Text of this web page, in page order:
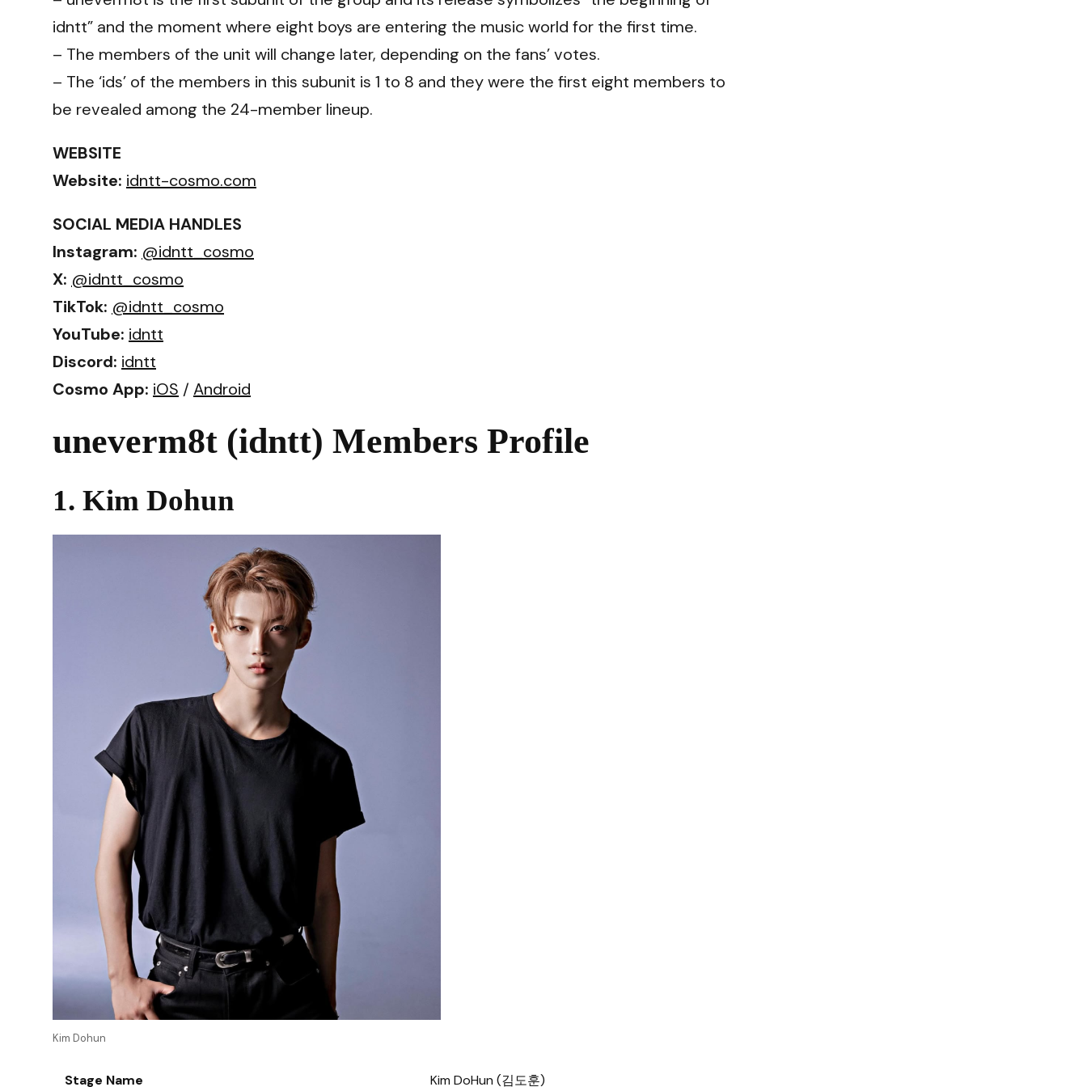
idntt” and the moment where eight boys are entering the music world for the first time.
– The members of the unit will change later, depending on the fans’ votes.
– The ‘ids’ of the members in this subunit is 1 to 8 and they were the first eight members to
be revealed among the 24-member lineup.
WEBSITE
Website: idntt-cosmo.com
SOCIAL MEDIA HANDLES
Instagram: @idntt_cosmo
X: @idntt_cosmo
TikTok: @idntt_cosmo
YouTube: idntt
Discord: idntt
Cosmo App: iOS / Android
uneverm8t (idntt) Members Profile
1. Kim Dohun
Kim Dohun
Stage Name Kim DoHun (김도훈)